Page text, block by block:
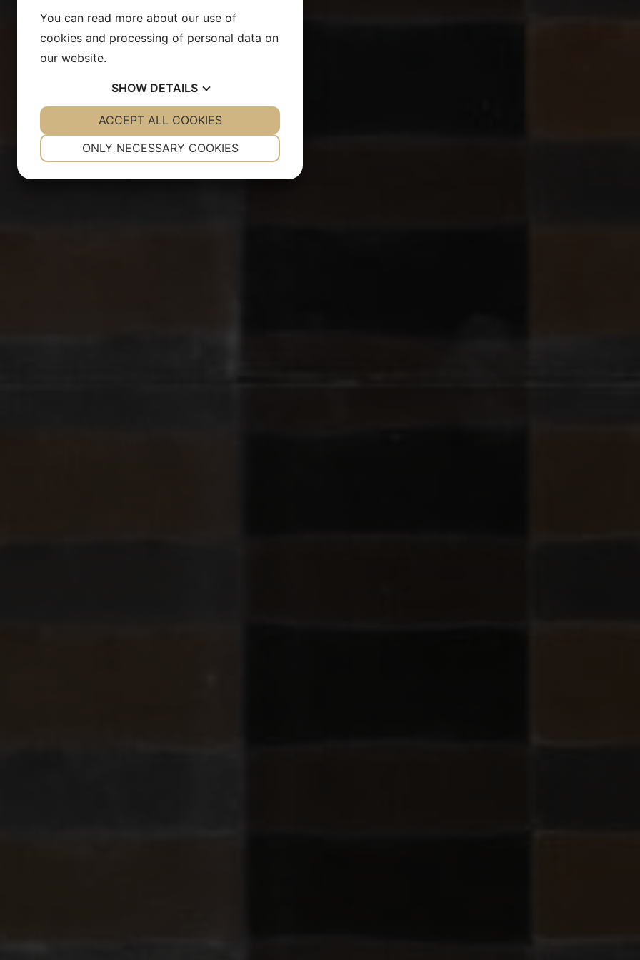
You can read more about our use of
cookies and processing of personal data on
our website.
SHOW DETAILS
YES NO YES NO
ONLY NECESSARY COOKIES
ACCEPT ALL COOKIES